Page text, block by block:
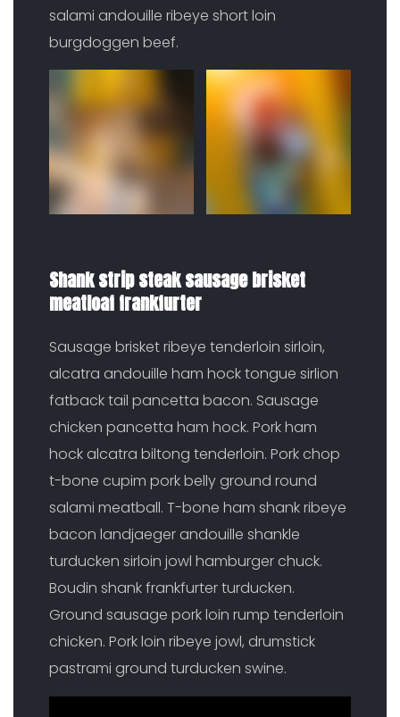
salami andouille ribeye short loin
burgdoggen beef.
Shank strip steak sausage brisket
meatloaf frankfurter
Sausage brisket ribeye tenderloin sirloin,
alcatra andouille ham hock tongue sirlion
fatback tail pancetta bacon. Sausage
chicken pancetta ham hock. Pork ham
hock alcatra biltong tenderloin. Pork chop
t-bone cupim pork belly ground round
salami meatball. T-bone ham shank ribeye
bacon landjaeger andouille shankle
turducken sirloin jowl hamburger chuck.
Boudin shank frankfurter turducken.
Ground sausage pork loin rump tenderloin
chicken. Pork loin ribeye jowl, drumstick
pastrami ground turducken swine.